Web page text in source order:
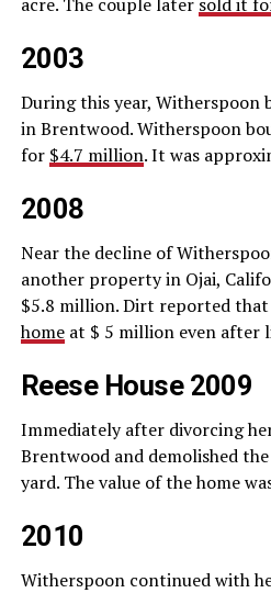
2003
During this year, Witherspoon
in Brentwood. Witherspoon
for $4.7 million. It was
2008
Near the decline of
another property in Ojai,
$5.8 million. Dirt reported that
homeat $ 5 million even after
Reese House 2009
Immediately after divorcing
Brentwood and demolished
yard. The value of the home
2010
Witherspoon continued with